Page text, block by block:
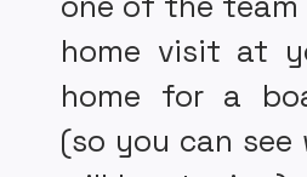
home visit at
home for a
(so you can see